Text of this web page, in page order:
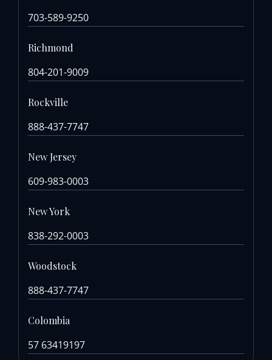
703-589-9250
Richmond
804-201-9009
Rockville
888-437-7747
New Jersey
609-983-0003
New York
838-292-0003
Woodstock
888-437-7747
Colombia
57 63419197